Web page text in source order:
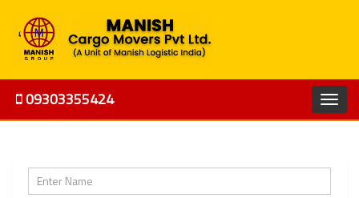
09303355424